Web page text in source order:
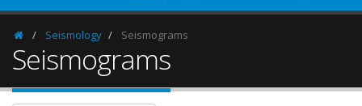
HomepageSeismology Seismograms
Seismograms